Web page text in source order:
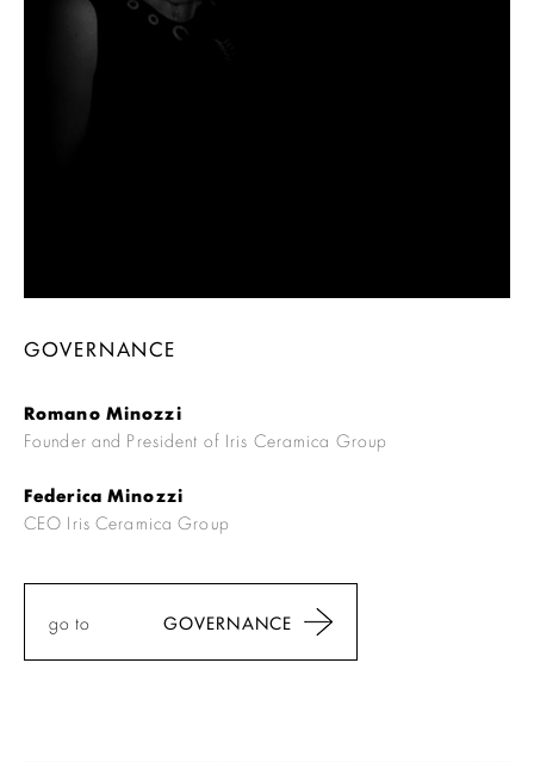
GOVERNANCE
Romano Minozzi
Founder and President of Iris Ceramica Group
Federica Minozzi
CEO Iris Ceramica Group
go to GOVERNANCE